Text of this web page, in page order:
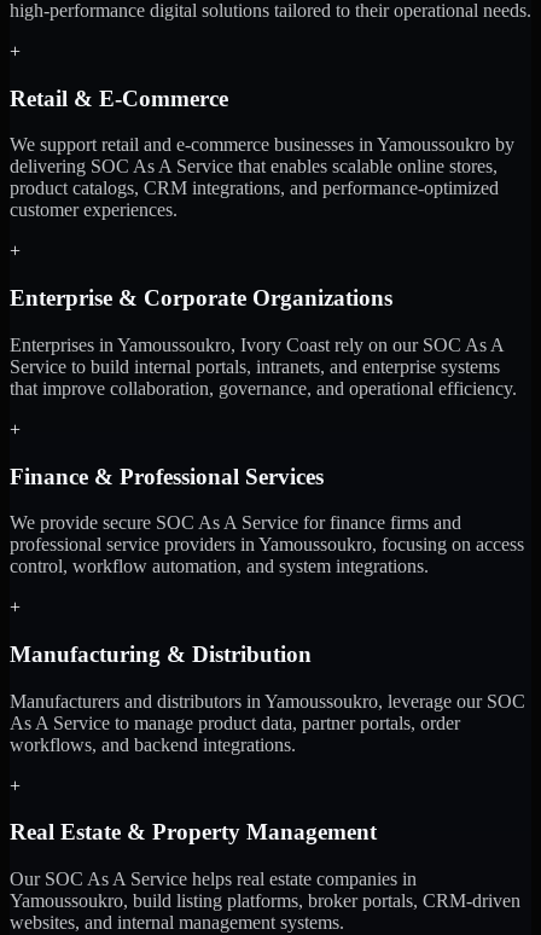
high-performance digital solutions tailored to their operational needs.
+
Retail & E-Commerce
We support retail and e-commerce businesses in Yamoussoukro by
delivering SOC As A Service that enables scalable online stores,
product catalogs, CRM integrations, and performance-optimized
customer experiences.
+
Enterprise & Corporate Organizations
Enterprises in Yamoussoukro, Ivory Coast rely on our SOC As A
Service to build internal portals, intranets, and enterprise systems
that improve collaboration, governance, and operational efficiency.
+
Finance & Professional Services
We provide secure SOC As A Service for finance firms and
professional service providers in Yamoussoukro, focusing on access
control, workflow automation, and system integrations.
+
Manufacturing & Distribution
Manufacturers and distributors in Yamoussoukro, leverage our SOC
As A Service to manage product data, partner portals, order
workflows, and backend integrations.
+
Real Estate & Property Management
Our SOC As A Service helps real estate companies in
Yamoussoukro, build listing platforms, broker portals, CRM-driven
websites, and internal management systems.